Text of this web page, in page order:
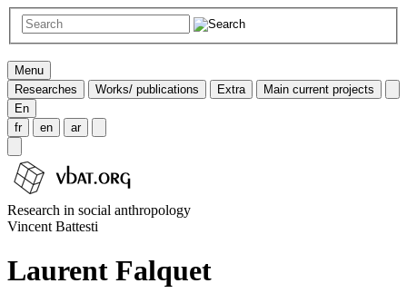
Menu
Researches
Works/ publications Extra
Main current projects
En
fr
en ar
Research in social anthropology
Vincent Battesti
Laurent Falquet